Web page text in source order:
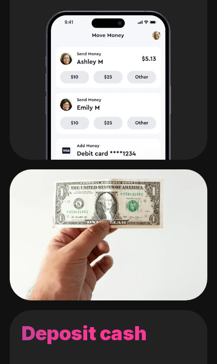
Deposit cash